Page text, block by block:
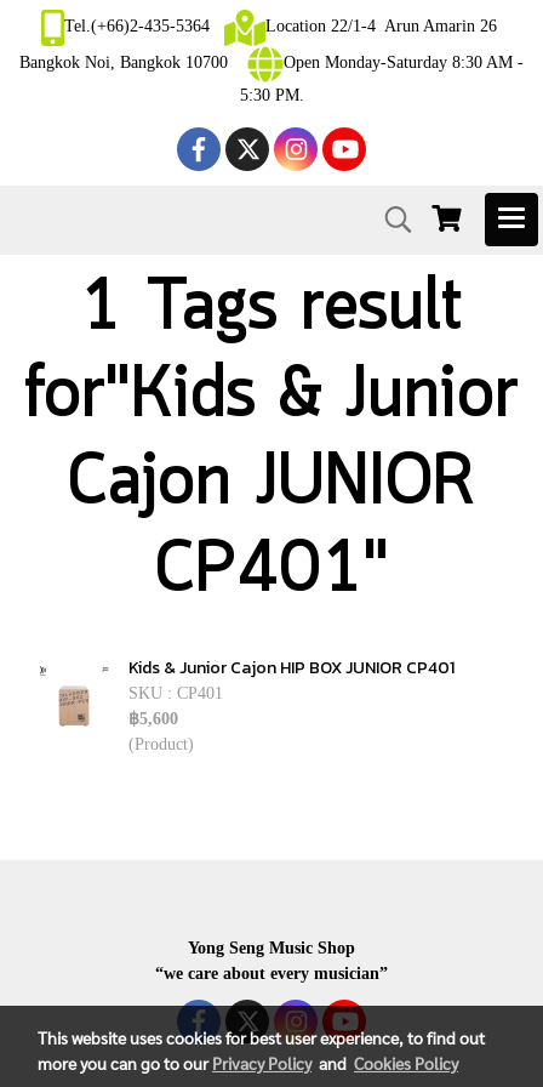
Tel.(+66)2-435-5364
Location 22/1-4 Arun Amarin 26
Bangkok Noi, Bangkok 10700
Open Monday-Saturday 8:30 AM -
5:30 PM.
1 Tags result
for"Kids & Junior
Cajon JUNIOR
CP401"
Kids & Junior Cajon HIP BOX JUNIOR CP401
SKU : CP401
฿5,600
(Product)
Yong Seng Music Shop
“we care about every musician”
This website uses cookies for best user experience, to find out
more you can go to ourPrivacy Policyand Cookies Policy